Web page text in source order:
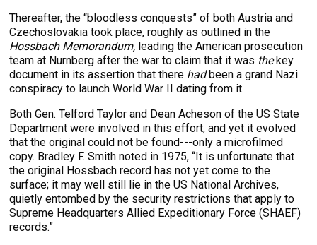
Thereafter, the “bloodless conquests” of both Austria and
Czechoslovakia took place, roughly as outlined in the
Hossbach Memorandum, leading the American prosecution
team at Nurnberg after the war to claim that it was thekey
document in its assertion that there hadbeen a grand Nazi
conspiracy to launch World War II dating from it.
Both Gen. Telford Taylor and Dean Acheson of the US State
Department were involved in this effort, and yet it evolved
that the original could not be found---only a microfilmed
copy. Bradley F. Smith noted in 1975, “It is unfortunate that
the original Hossbach record has not yet come to the
surface; it may well still lie in the US National Archives,
quietly entombed by the security restrictions that apply to
Supreme Headquarters Allied Expeditionary Force (SHAEF)
records.”